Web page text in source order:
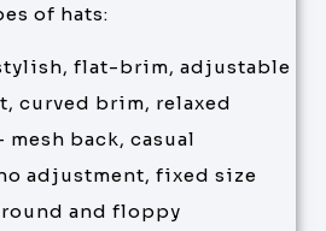
of hats:
flat-brim, adjustable
curved brim, relaxed
mesh back, casual
adjustment, fixed size
round and floppy